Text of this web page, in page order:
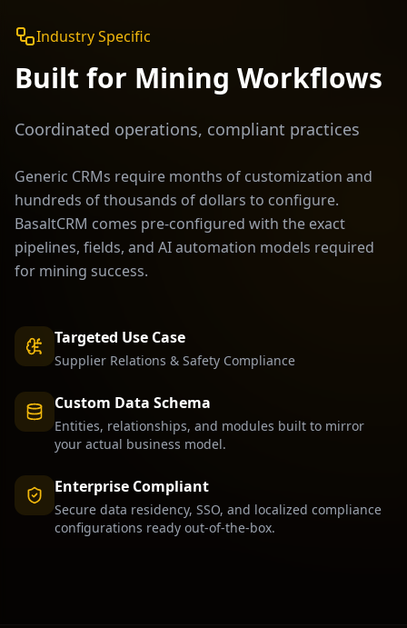
Industry Specific
Built for Mining Workflows
Coordinated operations, compliant practices
Generic CRMs require months of customization and
hundreds of thousands of dollars to configure.
BasaltCRM comes pre-configured with the exact
pipelines, fields, and AI automation models required
for mining success.
Targeted Use Case
Supplier Relations & Safety Compliance
Custom Data Schema
Entities, relationships, and modules built to mirror
your actual business model.
Enterprise Compliant
Secure data residency, SSO, and localized compliance
configurations ready out-of-the-box.